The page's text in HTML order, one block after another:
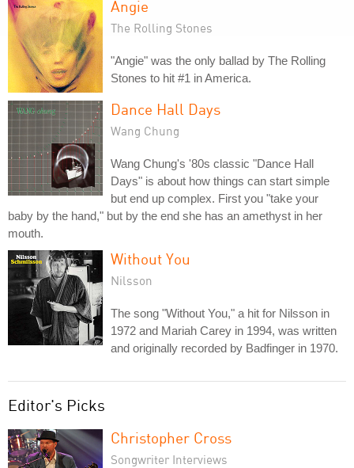
Angie
The Rolling Stones
"Angie" was the only ballad by The Rolling
Stones to hit #1 in America.
Dance Hall Days
Wang Chung
Wang Chung's '80s classic "Dance Hall
Days" is about how things can start simple
but end up complex. First you "take your
baby by the hand," but by the end she has an amethyst in her
mouth.
Without You
Nilsson
The song "Without You," a hit for Nilsson in
1972 and Mariah Carey in 1994, was written
and originally recorded by Badfinger in 1970.
Editor's Picks
Christopher Cross
Songwriter Interviews